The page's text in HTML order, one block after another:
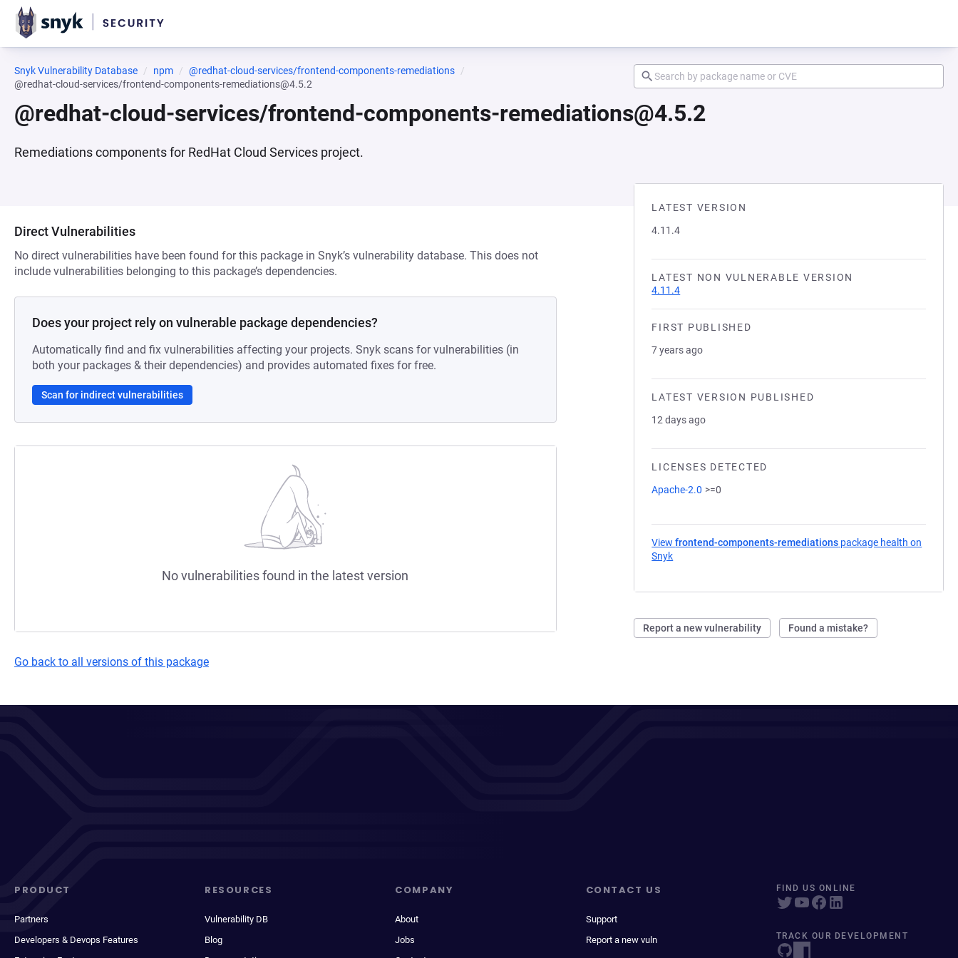
Snyk Vulnerability Database npm
@redhat-cloud-services/frontend-components-remediations
@redhat-cloud-services/frontend-components-remediations@4.5.2
@redhat-cloud-services/frontend-components-remediations@4.5.2
Remediations components for RedHat Cloud Services project.
LATEST VERSION
4.11.4
LATEST NON VULNERABLE VERSION
4.11.4
FIRST PUBLISHED
7 years ago
LATEST VERSION PUBLISHED
12 days ago
LICENSES DETECTED
Apache-2.0 >=0
Viewfrontend-components-remediations package health on
Snyk
Report a new vulnerability Found a mistake?
Direct Vulnerabilities
No direct vulnerabilities have been found for this package in Snyk’s vulnerability database. This does not
include vulnerabilities belonging to this package’s dependencies.
Does your project rely on vulnerable package dependencies?
Automatically find and fix vulnerabilities affecting your projects. Snyk scans for vulnerabilities (in
both your packages & their dependencies) and provides automated fixes for free.
Scan for indirect vulnerabilities
No vulnerabilities found in the latest version
Go back to all versions of this package
PRODUCT
Partners
Developers & Devops Features
RESOURCES
Vulnerability DB
Blog
COMPANY
About
Jobs
CONTACT US
Support
Report a new vuln
FIND US ONLINE
TRACK OUR DEVELOPMENT